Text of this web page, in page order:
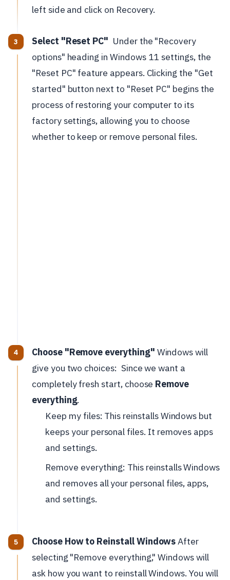
left side and click on Recovery.
Select "Reset PC" Under the "Recovery
options" heading in Windows 11 settings, the
"Reset PC" feature appears. Clicking the "Get
started" button next to "Reset PC" begins the
process of restoring your computer to its
factory settings, allowing you to choose
whether to keep or remove personal files.
Choose "Remove everything" Windows will
give you two choices: Since we want a
completely fresh start, choose Remove
everything.
Keep my files: This reinstalls Windows but
keeps your personal files. It removes apps
and settings.
Remove everything: This reinstalls Windows
and removes all your personal files, apps,
and settings.
Choose How to Reinstall WindowsAfter
selecting "Remove everything," Windows will
ask how you want to reinstall Windows. You will